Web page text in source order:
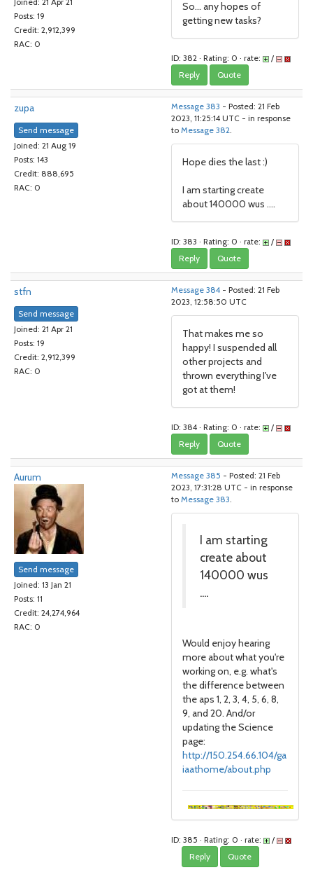
Joined: 21 Apr 21
Posts: 19
Credit: 2,912,399
RAC: 0
So... any hopes of
getting new tasks?
ID: 382 · Rating: 0 · rate: /
Reply Quote
zupa
Send message
Joined: 21 Aug 19
Posts: 143
Credit: 888,695
RAC: 0
Message 383 - Posted: 21 Feb
2023, 11:25:14 UTC - in response
to Message 382.
Hope dies the last :)
I am starting create
about 140000 wus ....
ID: 383 · Rating: 0 · rate: /
Reply Quote
stfn
Send message
Joined: 21 Apr 21
Posts: 19
Credit: 2,912,399
RAC: 0
Message 384 - Posted: 21 Feb
2023, 12:58:50 UTC
That makes me so
happy! I suspended all
other projects and
thrown everything I've
got at them!
ID: 384 · Rating: 0 · rate: /
Reply Quote
Aurum
Send message
Joined: 13 Jan 21
Posts: 11
Credit: 24,274,964
RAC: 0
Message 385 - Posted: 21 Feb
2023, 17:31:28 UTC - in response
to Message 383.
I am starting
create about
140000 wus
....
Would enjoy hearing
more about what you're
working on, e.g. what's
the difference between
the aps 1, 2, 3, 4, 5, 6, 8,
9, and 20. And/or
updating the Science
page:
http://150.254.66.104/ga
iaathome/about.php
ID: 385 · Rating: 0 · rate: /
Reply Quote